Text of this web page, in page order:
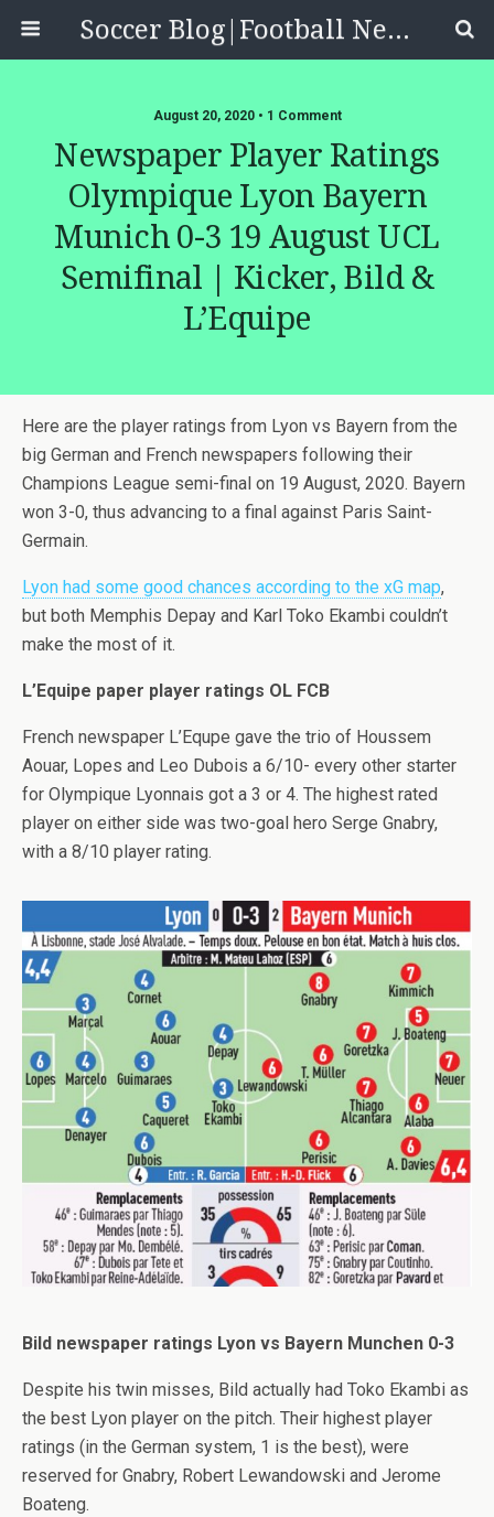
Soccer Blog|Football News, Reviews, Quizzes
August 20, 2020 • 1 Comment
Newspaper Player Ratings
Olympique Lyon Bayern
Munich 0-3 19 August UCL
Semifinal | Kicker, Bild &
L’Equipe
Here are the player ratings from Lyon vs Bayern from the
big German and French newspapers following their
Champions League semi-final on 19 August, 2020. Bayern
won 3-0, thus advancing to a final against Paris Saint-
Germain.
Lyon had some good chances according to the xG map,
but both Memphis Depay and Karl Toko Ekambi couldn’t
make the most of it.
L’Equipe paper player ratings OL FCB
French newspaper L’Equpe gave the trio of Houssem
Aouar, Lopes and Leo Dubois a 6/10- every other starter
for Olympique Lyonnais got a 3 or 4. The highest rated
player on either side was two-goal hero Serge Gnabry,
with a 8/10 player rating.
Bild newspaper ratings Lyon vs Bayern Munchen 0-3
Despite his twin misses, Bild actually had Toko Ekambi as
the best Lyon player on the pitch. Their highest player
ratings (in the German system, 1 is the best), were
reserved for Gnabry, Robert Lewandowski and Jerome
Boateng.